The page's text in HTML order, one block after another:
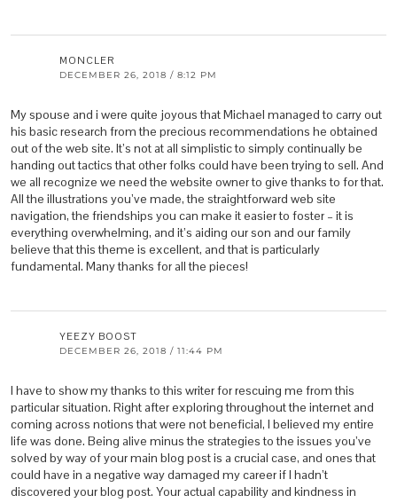
MONCLER
DECEMBER 26, 2018 / 8:12 PM
My spouse and i were quite joyous that Michael managed to carry out
his basic research from the precious recommendations he obtained
out of the web site. It’s not at all simplistic to simply continually be
handing out tactics that other folks could have been trying to sell. And
we all recognize we need the website owner to give thanks to for that.
All the illustrations you’ve made, the straightforward web site
navigation, the friendships you can make it easier to foster – it is
everything overwhelming, and it’s aiding our son and our family
believe that this theme is excellent, and that is particularly
fundamental. Many thanks for all the pieces!
YEEZY BOOST
DECEMBER 26, 2018 / 11:44 PM
I have to show my thanks to this writer for rescuing me from this
particular situation. Right after exploring throughout the internet and
coming across notions that were not beneficial, I believed my entire
life was done. Being alive minus the strategies to the issues you’ve
solved by way of your main blog post is a crucial case, and ones that
could have in a negative way damaged my career if I hadn’t
discovered your blog post. Your actual capability and kindness in